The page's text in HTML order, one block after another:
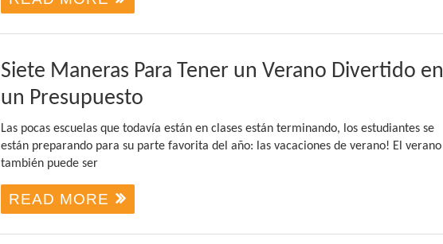
Siete Maneras Para Tener un Verano Divertido en
un Presupuesto
Las pocas escuelas que todavía están en clases están terminando, los estudiantes se
están preparando para su parte favorita del año: las vacaciones de verano! El verano
también puede ser
READ MORE